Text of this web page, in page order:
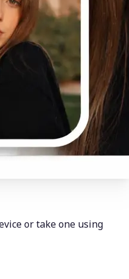
or take one using